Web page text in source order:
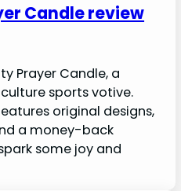
Candle review
Prayer Candle, a
sports votive.
original designs,
a money-back
some joy and